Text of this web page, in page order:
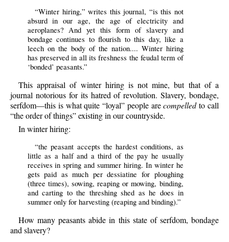
“Winter hiring,” writes this journal, “is this not
absurd in our age, the age of electricity and
aeroplanes? And yet this form of slavery and
bondage continues to flourish to this day, like a
leech on the body of the nation.... Winter hiring
has preserved in all its freshness the feudal term of
‘bonded’ peasants.”
This appraisal of winter hiring is not mine, but that of a
journal notorious for its hatred of revolution. Slavery, bondage,
serfdom—this is what quite “loyal” people arecompelledto call
“the order of things” existing in our countryside.
In winter hiring:
“the peasant accepts the hardest conditions, as
little as a half and a third of the pay he usually
receives in spring and summer hiring. In winter he
gets paid as much per dessiatine for ploughing
(three times), sowing, reaping or mowing, binding,
and carting to the threshing shed as he does in
summer only for harvesting (reaping and binding).”
How many peasants abide in this state of serfdom, bondage
and slavery?